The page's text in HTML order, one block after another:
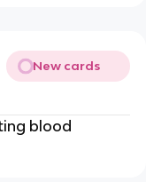
New cards
blood